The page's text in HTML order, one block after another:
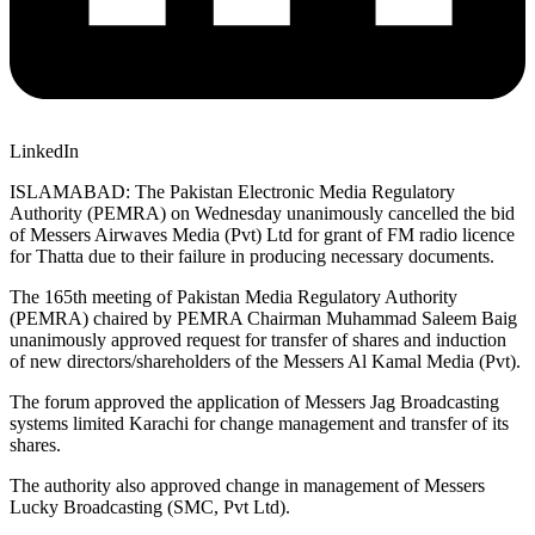
LinkedIn
ISLAMABAD: The Pakistan Electronic Media Regulatory
Authority (PEMRA) on Wednesday unanimously cancelled the bid
of Messers Airwaves Media (Pvt) Ltd for grant of FM radio licence
for Thatta due to their failure in producing necessary documents.
The 165th meeting of Pakistan Media Regulatory Authority
(PEMRA) chaired by PEMRA Chairman Muhammad Saleem Baig
unanimously approved request for transfer of shares and induction
of new directors/shareholders of the Messers Al Kamal Media (Pvt).
The forum approved the application of Messers Jag Broadcasting
systems limited Karachi for change management and transfer of its
shares.
The authority also approved change in management of Messers
Lucky Broadcasting (SMC, Pvt Ltd).